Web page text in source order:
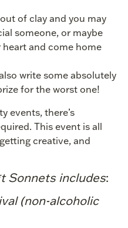
of clay and you may
someone, or maybe
and come home
write some absolutely
for the worst one!
events, there’s
This event is all
creative, and
Sonnets includes:
(non-alcoholic